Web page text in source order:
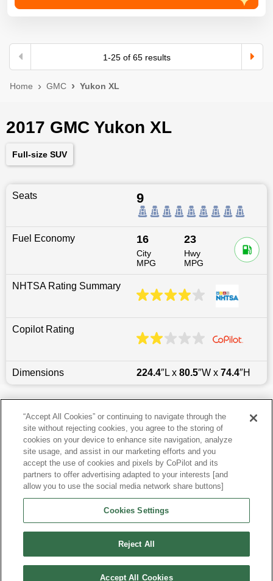
1-25of 65results
Home GMC Yukon XL
2017 GMC Yukon XL
Full-size SUV
Seats 9
Fuel Economy 16
City
MPG
23
Hwy
MPG
NHTSA Rating Summary
Copilot Rating
Dimensions 224.4″L x 80.5″W x 74.4″H
Last updated6/25/2026
Most Popular Models like Yukon XL
Other Years
Research More Models
View more SUVs
“Accept All Cookies” or continuing to navigate through the
site without rejecting cookies, you agree to the storing of
cookies on your device to enhance site navigation, analyze
site usage, and assist in our marketing efforts and you
accept the use of cookies and pixels by CoPilot and its
partners to offer advertising adapted to your interests [and
allow you to use the social media network share buttons]
Cookies Settings
Reject All
Accept All Cookies